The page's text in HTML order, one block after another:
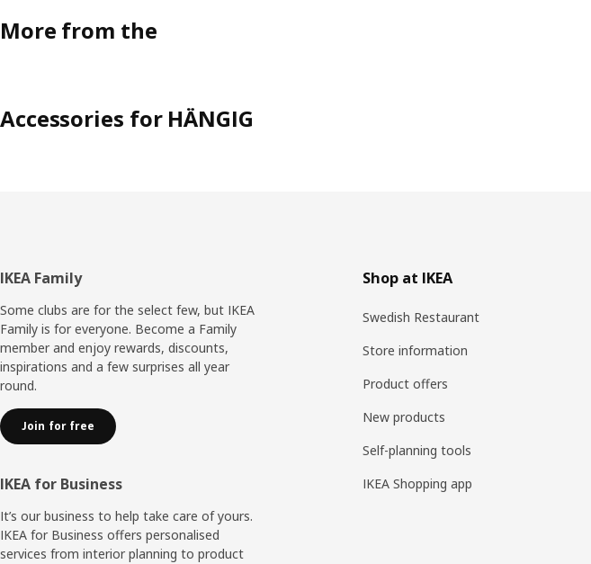
More from the
Accessories for HÄNGIG
Footer
IKEA Family
Some clubs are for the select few, but IKEA
Family is for everyone. Become a Family
member and enjoy rewards, discounts,
inspirations and a few surprises all year
round.
Join for free
IKEA for Business
It’s our business to help take care of yours.
IKEA for Business offers personalised
services from interior planning to product
Shop at IKEA
Swedish Restaurant
Store information
Product offers
New products
Self-planning tools
IKEA Shopping app